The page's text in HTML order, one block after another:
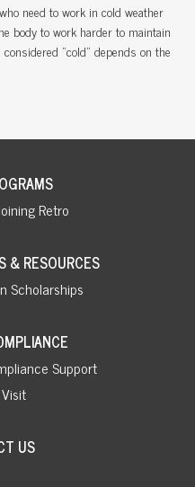
need to work in cold weather
body to work harder to maintain
“cold” depends on the
Retro
& RESOURCES
Scholarships
Support
US